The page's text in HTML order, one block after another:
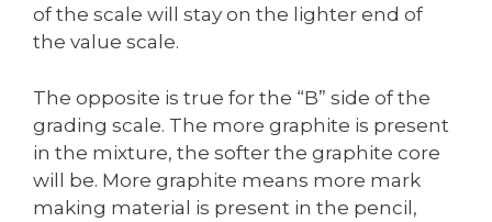
of the scale will stay on the lighter end of
the value scale.
The opposite is true for the “B” side of the
grading scale. The more graphite is present
in the mixture, the softer the graphite core
will be. More graphite means more mark
making material is present in the pencil,